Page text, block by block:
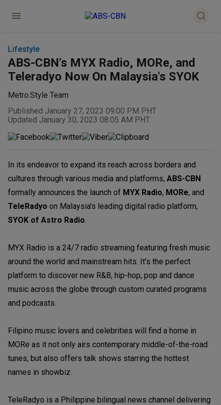
Lifestyle
ABS-CBN's MYX Radio, MORe, and
Teleradyo Now On Malaysia's SYOK
Metro.Style Team
Published January 27, 2023 09:00 PM PHT
Updated January 30, 2023 08:05 AM PHT
In its endeavor to expand its reach across borders and
cultures through various media and platforms, ABS-CBN
formally announces the launch of MYX Radio, MORe, and
TeleRadyo on Malaysia's leading digital radio platform,
SYOK of Astro Radio.
MYX Radio is a 24/7 radio streaming featuring fresh music
around the world and mainstream hits. It’s the perfect
platform to discover new R&B, hip-hop, pop and dance
music across the globe through custom curated programs
and podcasts.
Filipino music lovers and celebrities will find a home in
MORe as it not only airs contemporary middle-of-the-road
tunes, but also offers talk shows starring the hottest
names in showbiz.
TeleRadyo is a Philippine bilingual news channel delivering